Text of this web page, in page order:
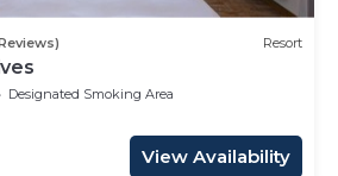
Resort
Designated Smoking Area
View Availability